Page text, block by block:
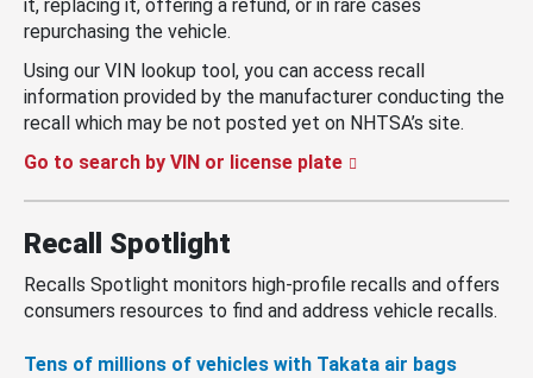
it, replacing it, offering a refund, or in rare cases
repurchasing the vehicle.
Using our VIN lookup tool, you can access recall
information provided by the manufacturer conducting the
recall which may be not posted yet on NHTSA’s site.
Go to search by VIN or license plate
Recall Spotlight
Recalls Spotlight monitors high-profile recalls and offers
consumers resources to find and address vehicle recalls.
Tens of millions of vehicles with Takata air bags